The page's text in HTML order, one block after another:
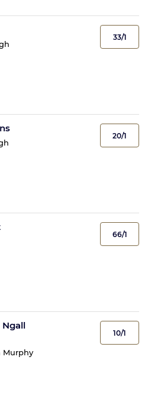
33/1
20/1
66/1
Ngall
Murphy
10/1